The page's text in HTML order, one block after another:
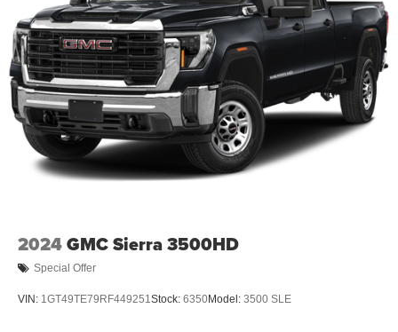
2024GMC Sierra 3500HD
Special Offer
VIN: 1GT49TE79RF449251Stock: 6350Model: 3500 SLE